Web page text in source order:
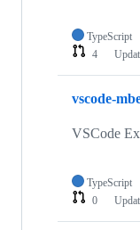
TypeScript
4
vscode-
VSCode
TypeScript
0